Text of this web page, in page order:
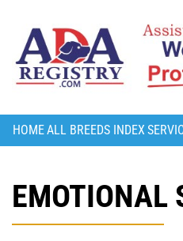
HOMEALL BREEDS INDEX
EMOTIONAL